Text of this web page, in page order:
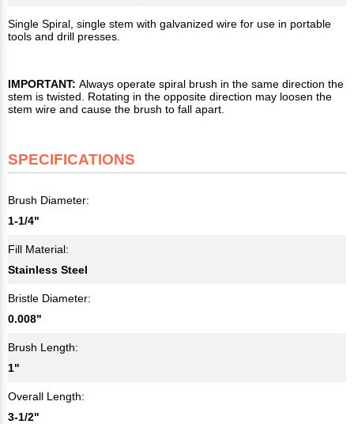
Single Spiral, single stem with galvanized wire for use in portable
tools and drill presses.
IMPORTANT: Always operate spiral brush in the same direction the
stem is twisted. Rotating in the opposite direction may loosen the
stem wire and cause the brush to fall apart.
SPECIFICATIONS
Brush Diameter:
1-1/4"
Fill Material:
Stainless Steel
Bristle Diameter:
0.008"
Brush Length:
1"
Overall Length:
3-1/2"